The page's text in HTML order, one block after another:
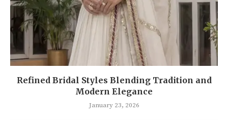
Refined Bridal Styles Blending Tradition and
Modern Elegance
January 23, 2026